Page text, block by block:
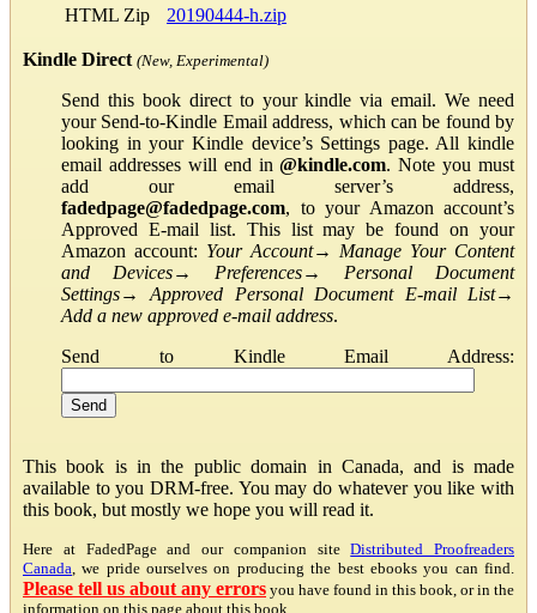
HTML Zip
20190444-h.zip
Kindle Direct (New, Experimental)
Send this book direct to your kindle via email. We need
your Send-to-Kindle Email address, which can be found by
looking in your Kindle device’s Settings page. All kindle
email addresses will end in@kindle.com. Note you must
add our email server’s address,
fadedpage@fadedpage.com, to your Amazon account’s
Approved E-mail list. This list may be found on your
Amazon account: Your Account→ Manage Your Content
and Devices→ Preferences→ Personal Document
Settings→Approved Personal Document E-mail List→
Add a new approved e-mail address.
Send to Kindle Email Address:
This book is in the public domain in Canada, and is made
available to you DRM-free. You may do whatever you like with
this book, but mostly we hope you will read it.
Here at FadedPage and our companion siteDistributed Proofreaders
Canada , we pride ourselves on producing the best ebooks you can find.
Please tell us about any errors you have found in this book, or in the
information on this page about this book.